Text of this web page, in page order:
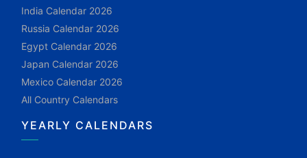
India Calendar 2026
Russia Calendar 2026
Egypt Calendar 2026
Japan Calendar 2026
Mexico Calendar 2026
All Country Calendars
YEARLY CALENDARS